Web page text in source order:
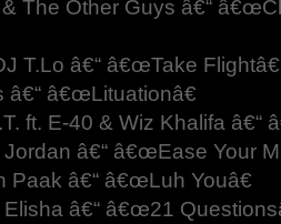
The Other Guys â€“
T.Lo â€“ â€œTake Flightâ€
â€“ â€œLituationâ€
ft. E-40 & Wiz Khalifa â€“
â€“ â€œEase Your
Paak â€“ â€œLuh Youâ€
â€“ â€œ21